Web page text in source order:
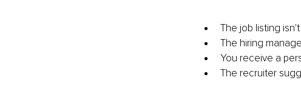
The job listing
The hiring
You receive a
The recruiter